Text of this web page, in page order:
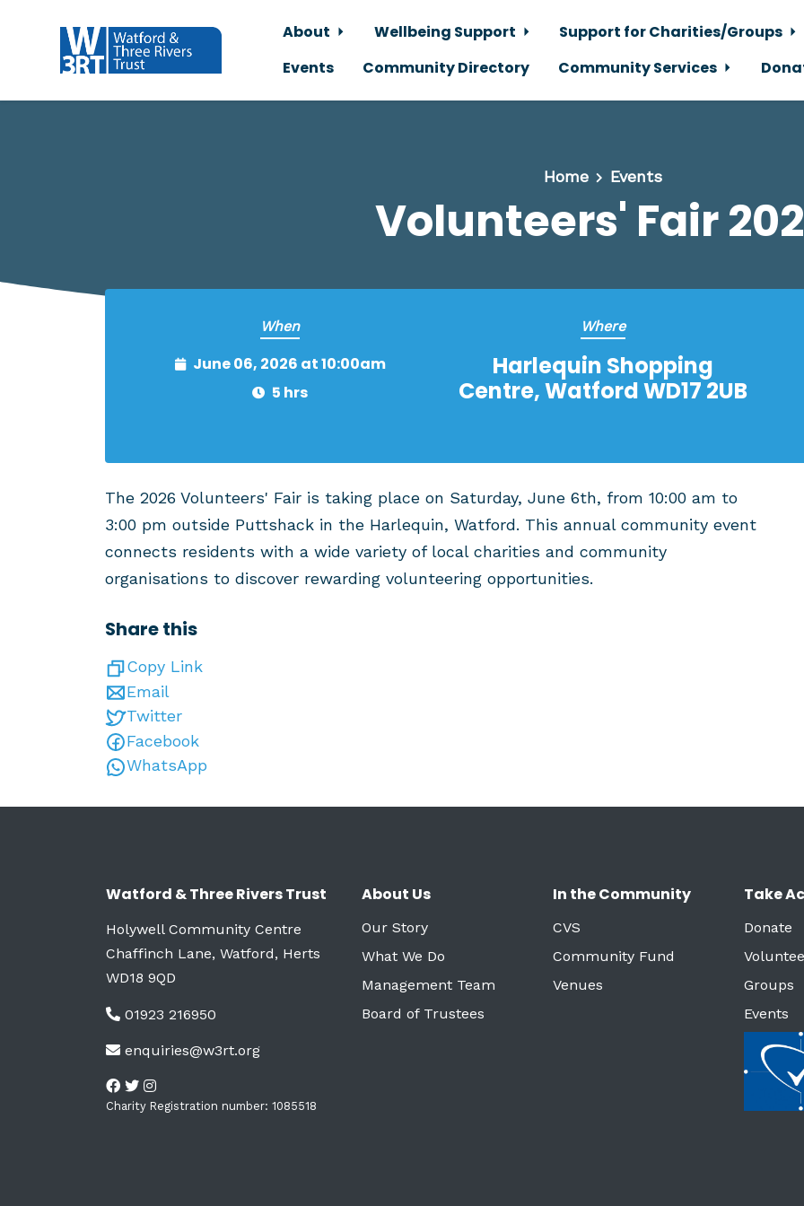
About Wellbeing Support Support for Charities/Groups
Events
Community Directory Community Services
Home Events
Volunteers' Fair
When
June 06, 2026 at 10:00am
5 hrs
Where
Harlequin Shopping
Centre, Watford WD17 2UB
The 2026 Volunteers' Fair is taking place on Saturday, June 6th, from 10:00 am to
3:00 pm outside Puttshack in the Harlequin, Watford. This annual community event
connects residents with a wide variety of local charities and community
organisations to discover rewarding volunteering opportunities.
Share this
Copy Link
Email
Twitter
Facebook
WhatsApp
Watford & Three Rivers Trust
Holywell Community Centre
Chaffinch Lane, Watford, Herts
WD18 9QD
01923 216950
enquiries@w3rt.org
Charity Registration number: 1085518
About Us
Our Story
What We Do
Management Team
Board of Trustees
In the Community
CVS
Community Fund
Venues
Take
Donate
Groups
Events